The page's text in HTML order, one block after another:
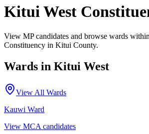
Kitui West
View MP candidates and browse wards
Constituency in Kitui County.
Wards in Kitui West
View All Wards
Kauwi Ward
View MCA candidates